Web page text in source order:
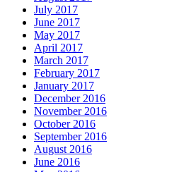
July 2017
June 2017
May 2017
April 2017
March 2017
February 2017
January 2017
December 2016
November 2016
October 2016
September 2016
August 2016
June 2016